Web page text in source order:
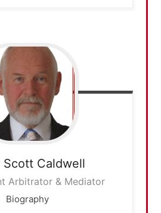
Scott Caldwell
Arbitrator & Mediator
Biography